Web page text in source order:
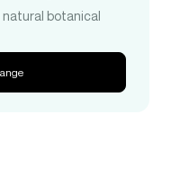
botanical